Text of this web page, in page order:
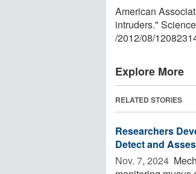
American
intruders."
/2012/08/
Explore More
RELATED STORIES
Researchers
Detect and
Nov. 7, 2024 